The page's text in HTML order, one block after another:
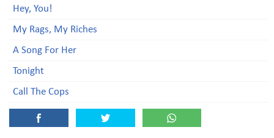
Hey, You!
My Rags, My Riches
A Song For Her
Tonight
Call The Cops